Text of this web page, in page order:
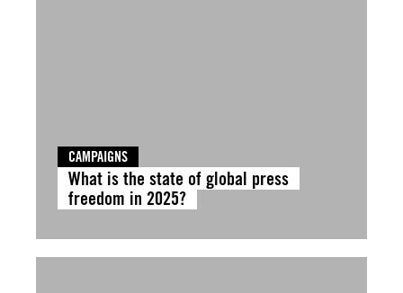
CAMPAIGNS
What is the state of global press
freedom in 2025?